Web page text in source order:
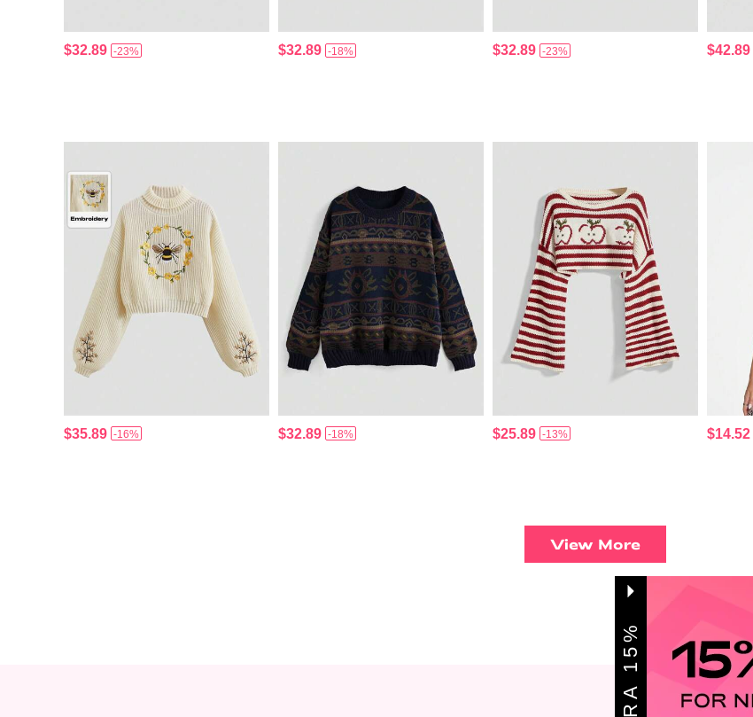
$32.89 -23% $32.89 -18% $32.89 -23% $42.89
$35.89 -16% $32.89 -18% $25.89 -13% $14.52
View More